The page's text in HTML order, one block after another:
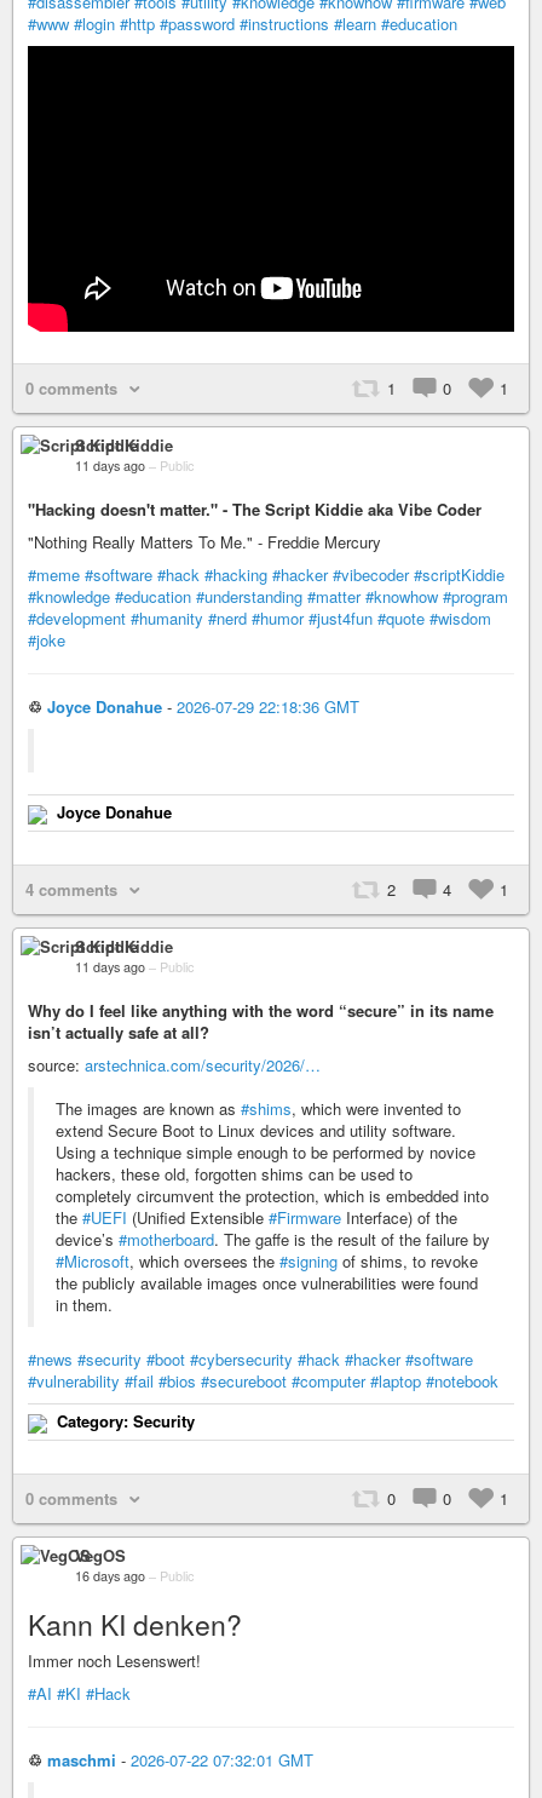
#www #login #http #password #instructions #learn #education
0 comments 1 0 1
Script Kiddie
11 days ago – Public
"Hacking doesn't matter." - The Script Kiddie aka Vibe Coder
"Nothing Really Matters To Me." - Freddie Mercury
#meme #software #hack #hacking #hacker #vibecoder #scriptKiddie
#knowledge #education #understanding #matter #knowhow #program
#development #humanity #nerd #humor #just4fun #quote #wisdom
#joke
♲ Joyce Donahue - 2026-07-29 22:18:36 GMT
Joyce Donahue
4 comments 2 4 1
Script Kiddie
11 days ago – Public
Why do I feel like anything with the word “secure” in its name
isn’t actually safe at all?
source: arstechnica.com/security/2026/…
The images are known as #shims, which were invented to
extend Secure Boot to Linux devices and utility software.
Using a technique simple enough to be performed by novice
hackers, these old, forgotten shims can be used to
completely circumvent the protection, which is embedded into
the #UEFI (Unified Extensible #Firmware Interface) of the
device’s #motherboard. The gaffe is the result of the failure by
#Microsoft, which oversees the #signing of shims, to revoke
the publicly available images once vulnerabilities were found
in them.
#news #security #boot #cybersecurity #hack #hacker #software
#vulnerability #fail #bios #secureboot #computer #laptop #notebook
Category: Security
0 comments 0 0 1
VegOS
16 days ago – Public
Kann KI denken?
Immer noch Lesenswert!
#AI #KI #Hack
♲ maschmi - 2026-07-22 07:32:01 GMT